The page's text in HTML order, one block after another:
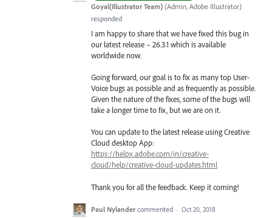
Goyal(Illustrator Team) (Admin, Adobe Illustrator)
responded
I am happy to share that we have fixed this bug in
our latest release – 26.3.1 which is available
worldwide now.
Going forward, our goal is to fix as many top User-
Voice bugs as possible and as frequently as possible.
Given the nature of the fixes, some of the bugs will
take a longer time to fix, but we are on it.
You can update to the latest release using Creative
Cloud desktop App:
https://helpx.adobe.com/in/creative-
cloud/help/creative-cloud-updates.html
Thank you for all the feedback. Keep it coming!
Paul Nylander commented · Oct 20, 2018